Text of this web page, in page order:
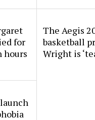
for
hours
The Aegis
basketball
Wright is